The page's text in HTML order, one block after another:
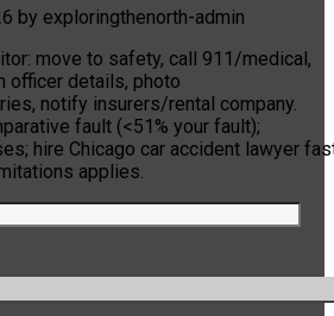
by exploringthenorth-admin
move to safety, call 911/medical,
officer details, photo
notify insurers/rental company.
fault (<51% your fault);
hire Chicago car accident lawyer
applies.